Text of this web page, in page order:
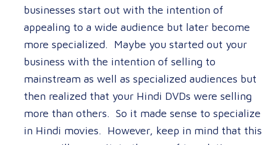
businesses start out with the intention of
appealing to a wide audience but later become
more specialized. Maybe you started out your
business with the intention of selling to
mainstream as well as specialized audiences but
then realized that your Hindi DVDs were selling
more than others. So it made sense to specialize
in Hindi movies. However, keep in mind that this